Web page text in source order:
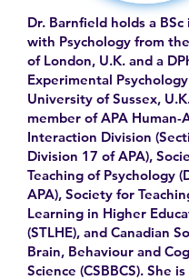
Dr. Barnfield holds a
with Psychology from
of London, U.K. and a
Experimental
University of Sussex,
member of APA Human-
Interaction Division
Division 17 of APA),
Teaching of Psychology
APA), Society for
Learning in Higher
(STLHE), and Canadian
Brain, Behaviour and
Science (CSBBCS). She